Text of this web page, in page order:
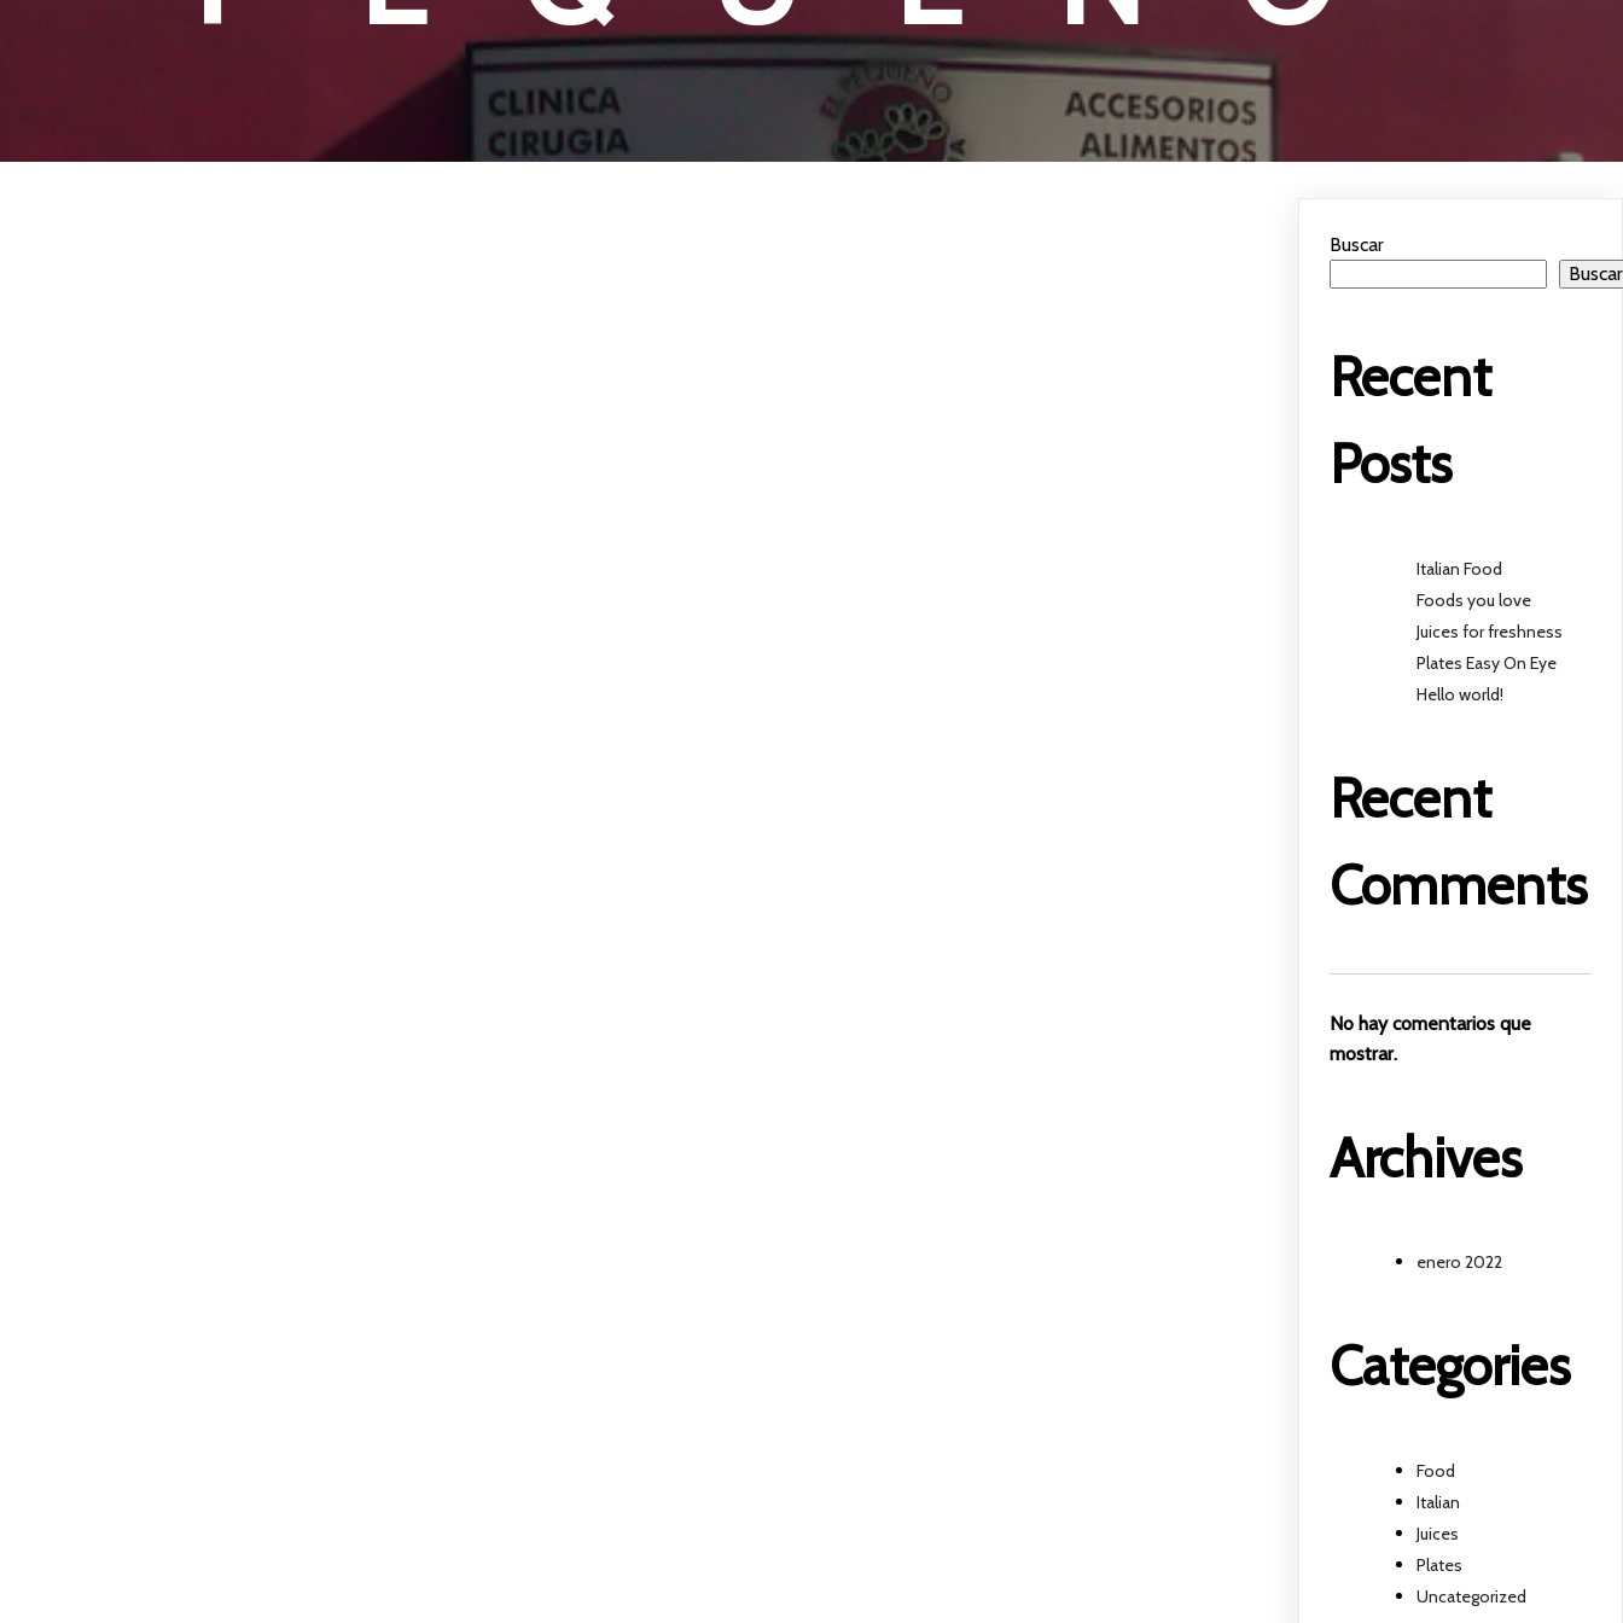
Buscar
Buscar
Recent
Posts
Italian Food
Foods you love
Juices for freshness
Plates Easy On Eye
Hello world!
Recent
Comments
No hay comentarios que
mostrar.
Archives
enero 2022
Categories
Food
Italian
Juices
Plates
Uncategorized